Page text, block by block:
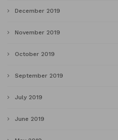
December 2019
November 2019
October 2019
September 2019
July 2019
June 2019